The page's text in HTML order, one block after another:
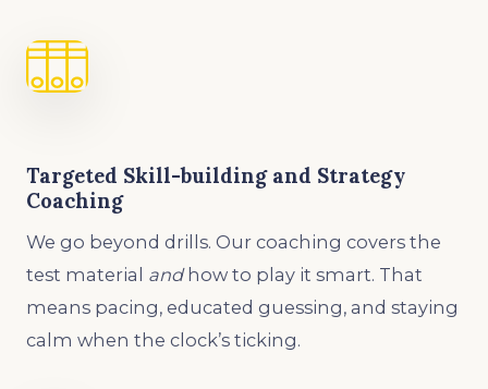
Targeted Skill-building and Strategy
Coaching
We go beyond drills. Our coaching covers the
test material andhow to play it smart. That
means pacing, educated guessing, and staying
calm when the clock’s ticking.